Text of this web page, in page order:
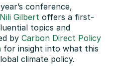
Gilbert offers a first-
topics and
by Carbon Direct Policy
for insight into what this
climate policy.